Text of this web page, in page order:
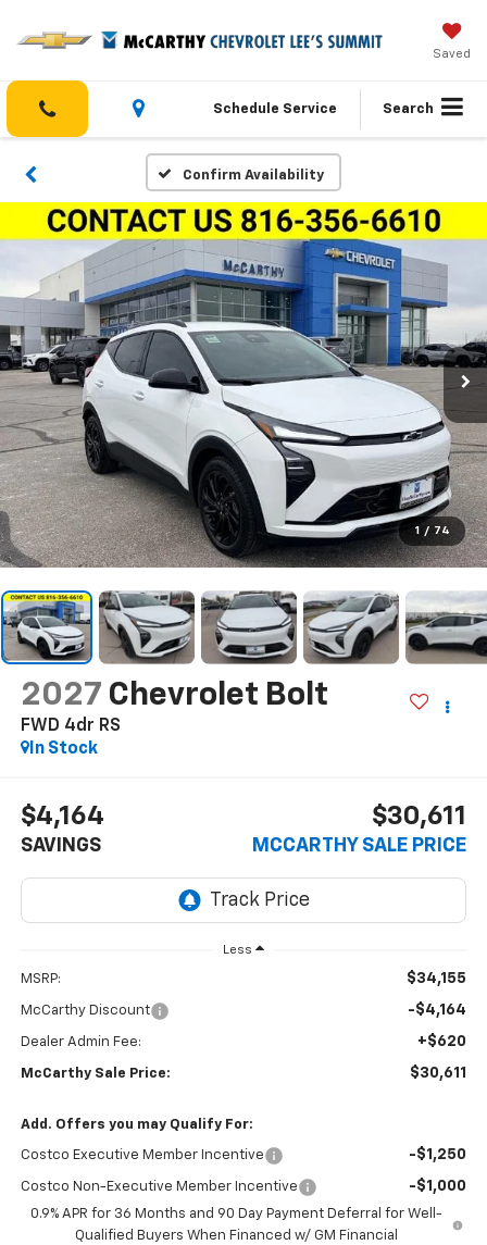
Saved
Schedule Service Search
Confirm Availability
1 / 74
2027 Chevrolet Bolt
FWD 4dr RS
In Stock
$4,164
SAVINGS
$30,611
MCCARTHY SALE PRICE
Less
MSRP: $34,155
McCarthy Discount -$4,164
Dealer Admin Fee: +$620
McCarthy Sale Price: $30,611
Add. Offers you may Qualify For:
Costco Executive Member Incentive -$1,250
Costco Non-Executive Member Incentive -$1,000
0.9% APR for 36 Months and 90 Day Payment Deferral for Well-
Qualified Buyers When Financed w/ GM Financial